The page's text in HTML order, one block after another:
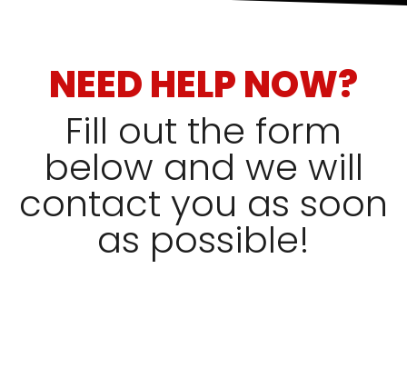
NEED HELP NOW?
Fill out the form
below and we will
contact you as soon
as possible!